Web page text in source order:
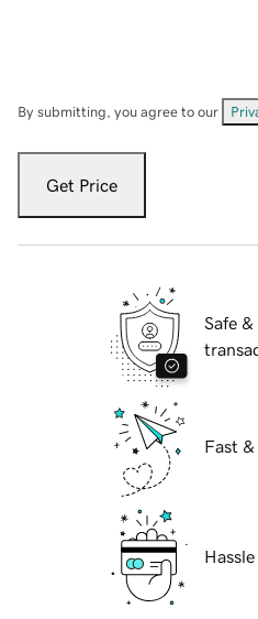
By submitting, you agree to our
Get Price
Safe &
Fast &